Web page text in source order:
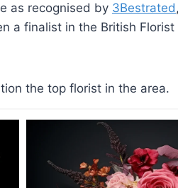
as recognised by 3Bestrated
a finalist in the British Florist
the top florist in the area.